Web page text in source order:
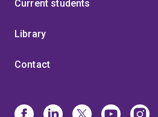
Current students
Library
Contact